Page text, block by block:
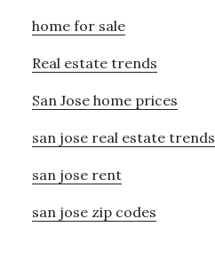
home for sale
Real estate trends
San Jose home prices
san jose real estate trends
san jose rent
san jose zip codes